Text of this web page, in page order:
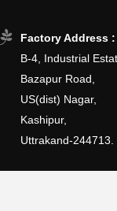
Factory Address :
B-4, Industrial
Bazapur Road,
US(dist) Nagar,
Kashipur,
Uttrakand-244713.